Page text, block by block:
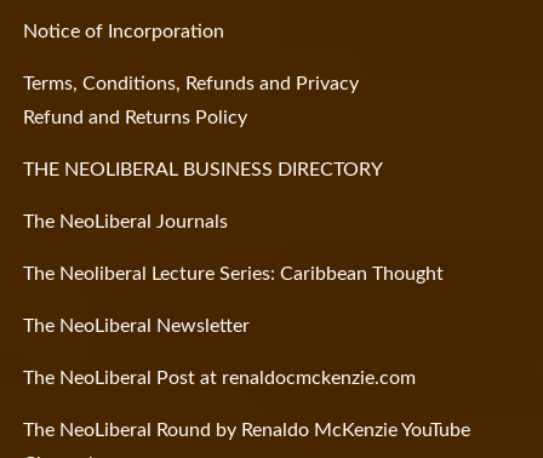
Notice of Incorporation
Terms, Conditions, Refunds and Privacy
Refund and Returns Policy
THE NEOLIBERAL BUSINESS DIRECTORY
The NeoLiberal Journals
The Neoliberal Lecture Series: Caribbean Thought
The NeoLiberal Newsletter
The NeoLiberal Post at renaldocmckenzie.com
The NeoLiberal Round by Renaldo McKenzie YouTube